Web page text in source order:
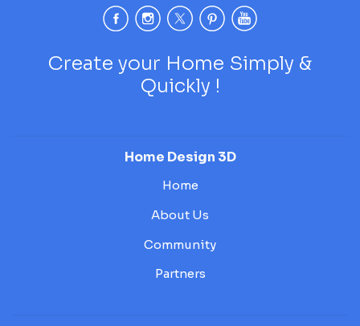
Create your Home Simply &
Quickly !
Home Design 3D
Home
About Us
Community
Partners